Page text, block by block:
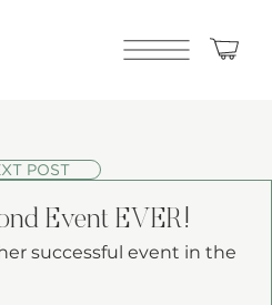
Event EVER!
successful event in the
POST